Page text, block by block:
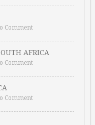
Comment
AFRICA
Comment
Comment